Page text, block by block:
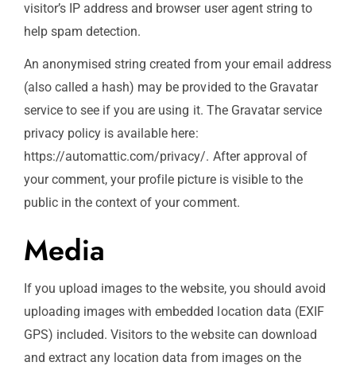
visitor’s IP address and browser user agent string to
help spam detection.
An anonymised string created from your email address
(also called a hash) may be provided to the Gravatar
service to see if you are using it. The Gravatar service
privacy policy is available here:
https://automattic.com/privacy/. After approval of
your comment, your profile picture is visible to the
public in the context of your comment.
Media
If you upload images to the website, you should avoid
uploading images with embedded location data (EXIF
GPS) included. Visitors to the website can download
and extract any location data from images on the